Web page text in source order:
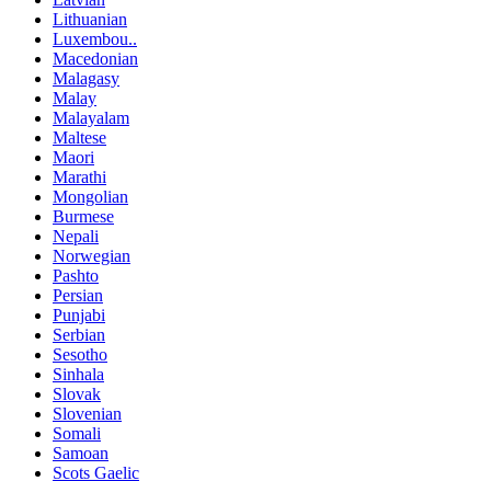
Lithuanian
Luxembou..
Macedonian
Malagasy
Malay
Malayalam
Maltese
Maori
Marathi
Mongolian
Burmese
Nepali
Norwegian
Pashto
Persian
Punjabi
Serbian
Sesotho
Sinhala
Slovak
Slovenian
Somali
Samoan
Scots Gaelic